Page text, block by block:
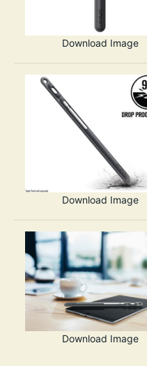
Download Image
Download Image
Download Image